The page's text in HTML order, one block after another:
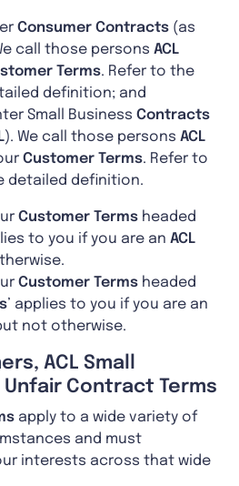
Consumer Contracts (as
call those persons ACL
Terms. Refer to the
definition; and
Small Business Contracts
). We call those persons ACL
Customer Terms. Refer to
detailed definition.
Customer Terms headed
to you if you are an ACL
Customer Terms headed
’ applies to you if you are an
not otherwise.
ACL Small
Unfair Contract Terms
apply to a wide variety of
and must
interests across that wide